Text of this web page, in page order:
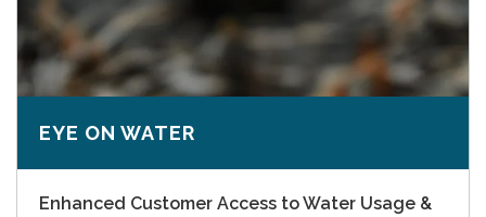
EYE ON WATER
Enhanced Customer Access to Water Usage &